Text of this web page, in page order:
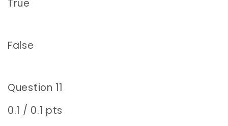
True
False
Question 11
0.1 / 0.1 pts